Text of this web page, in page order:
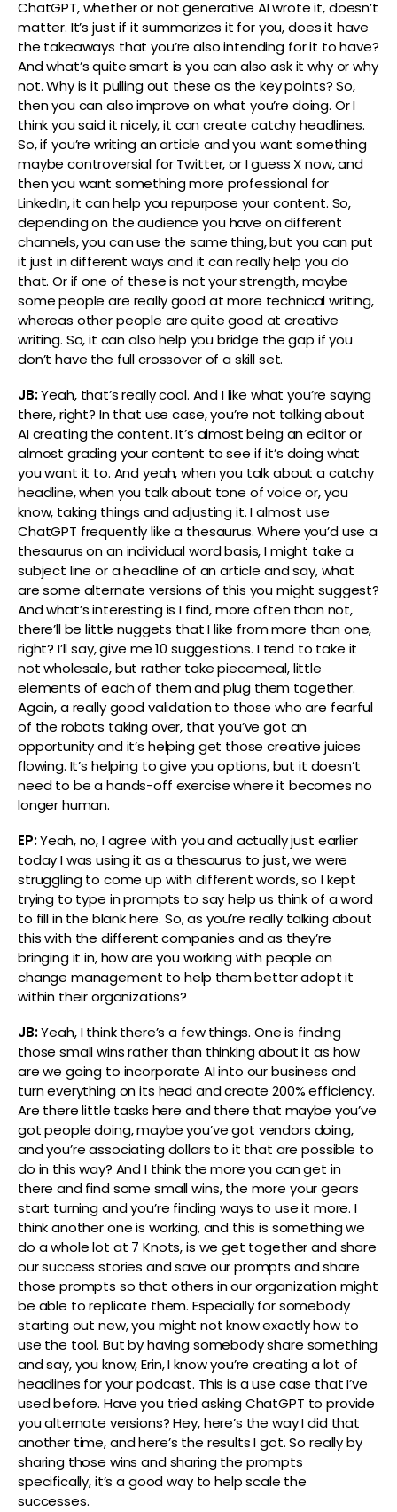
ChatGPT, whether or not generative AI wrote it, doesn’t
matter. It’s just if it summarizes it for you, does it have
the takeaways that you’re also intending for it to have?
And what’s quite smart is you can also ask it why or why
not. Why is it pulling out these as the key points? So,
then you can also improve on what you’re doing. Or I
think you said it nicely, it can create catchy headlines.
So, if you’re writing an article and you want something
maybe controversial for Twitter, or I guess X now, and
then you want something more professional for
LinkedIn, it can help you repurpose your content. So,
depending on the audience you have on different
channels, you can use the same thing, but you can put
it just in different ways and it can really help you do
that. Or if one of these is not your strength, maybe
some people are really good at more technical writing,
whereas other people are quite good at creative
writing. So, it can also help you bridge the gap if you
don’t have the full crossover of a skill set.
JB:Yeah, that’s really cool. And I like what you’re saying
there, right? In that use case, you’re not talking about
AI creating the content. It’s almost being an editor or
almost grading your content to see if it’s doing what
you want it to. And yeah, when you talk about a catchy
headline, when you talk about tone of voice or, you
know, taking things and adjusting it. I almost use
ChatGPT frequently like a thesaurus. Where you’d use a
thesaurus on an individual word basis, I might take a
subject line or a headline of an article and say, what
are some alternate versions of this you might suggest?
And what’s interesting is I find, more often than not,
there’ll be little nuggets that I like from more than one,
right? I’ll say, give me 10 suggestions. I tend to take it
not wholesale, but rather take piecemeal, little
elements of each of them and plug them together.
Again, a really good validation to those who are fearful
of the robots taking over, that you’ve got an
opportunity and it’s helping get those creative juices
flowing. It’s helping to give you options, but it doesn’t
need to be a hands-off exercise where it becomes no
longer human.
EP:Yeah, no, I agree with you and actually just earlier
today I was using it as a thesaurus to just, we were
struggling to come up with different words, so I kept
trying to type in prompts to say help us think of a word
to fill in the blank here. So, as you’re really talking about
this with the different companies and as they’re
bringing it in, how are you working with people on
change management to help them better adopt it
within their organizations?
JB:Yeah, I think there’s a few things. One is finding
those small wins rather than thinking about it as how
are we going to incorporate AI into our business and
turn everything on its head and create 200% efficiency.
Are there little tasks here and there that maybe you’ve
got people doing, maybe you’ve got vendors doing,
and you’re associating dollars to it that are possible to
do in this way? And I think the more you can get in
there and find some small wins, the more your gears
start turning and you’re finding ways to use it more. I
think another one is working, and this is something we
do a whole lot at 7 Knots, is we get together and share
our success stories and save our prompts and share
those prompts so that others in our organization might
be able to replicate them. Especially for somebody
starting out new, you might not know exactly how to
use the tool. But by having somebody share something
and say, you know, Erin, I know you’re creating a lot of
headlines for your podcast. This is a use case that I’ve
used before. Have you tried asking ChatGPT to provide
you alternate versions? Hey, here’s the way I did that
another time, and here’s the results I got. So really by
sharing those wins and sharing the prompts
specifically, it’s a good way to help scale the
successes.